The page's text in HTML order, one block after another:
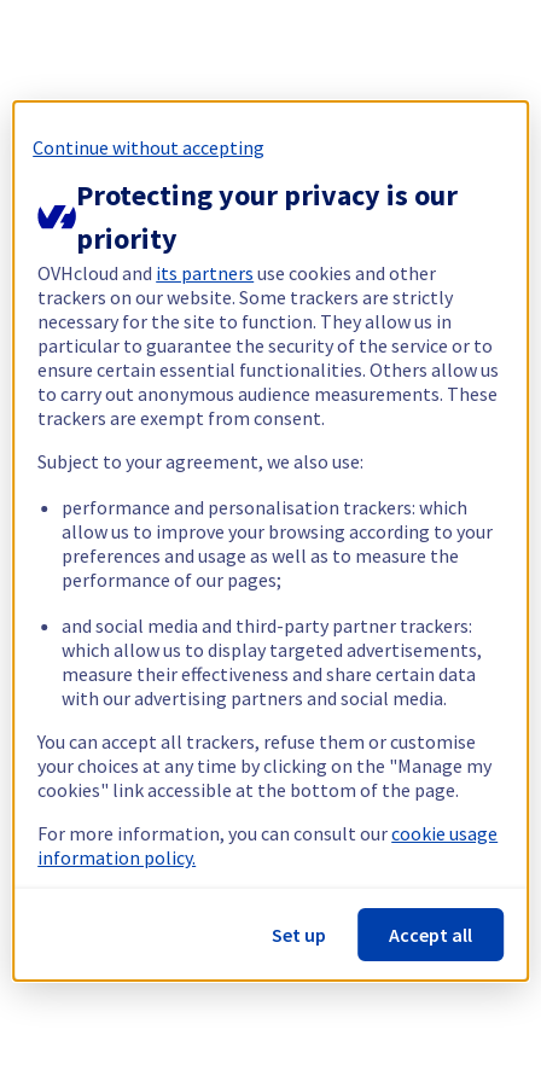
Continue without accepting
Protecting your privacy is our
priority
OVHcloud and its partners use cookies and other
trackers on our website. Some trackers are strictly
necessary for the site to function. They allow us in
particular to guarantee the security of the service or to
ensure certain essential functionalities. Others allow us
to carry out anonymous audience measurements. These
trackers are exempt from consent.
Subject to your agreement, we also use:
performance and personalisation trackers: which
allow us to improve your browsing according to your
preferences and usage as well as to measure the
performance of our pages;
and social media and third-party partner trackers:
which allow us to display targeted advertisements,
measure their effectiveness and share certain data
with our advertising partners and social media.
You can accept all trackers, refuse them or customise
your choices at any time by clicking on the "Manage my
cookies" link accessible at the bottom of the page.
For more information, you can consult ourcookie usage
information policy.
Set up Accept all